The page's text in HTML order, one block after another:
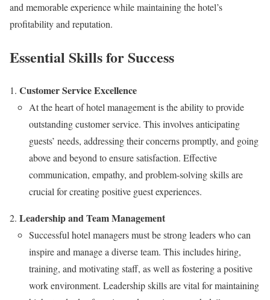
and memorable experience while maintaining the hotel’s
profitability and reputation.
Essential Skills for Success
Customer Service Excellence
At the heart of hotel management is the ability to provide
outstanding customer service. This involves anticipating
guests’ needs, addressing their concerns promptly, and going
above and beyond to ensure satisfaction. Effective
communication, empathy, and problem-solving skills are
crucial for creating positive guest experiences.
Leadership and Team Management
Successful hotel managers must be strong leaders who can
inspire and manage a diverse team. This includes hiring,
training, and motivating staff, as well as fostering a positive
work environment. Leadership skills are vital for maintaining